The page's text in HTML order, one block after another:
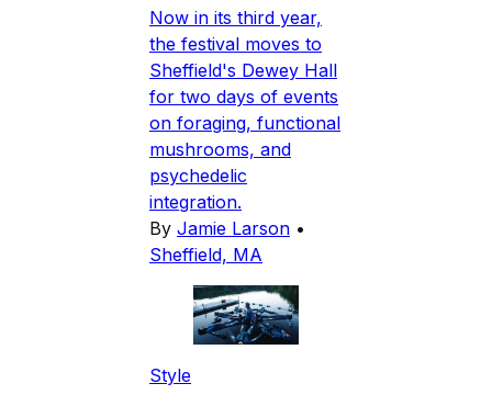
Now in its third year,
the festival moves to
Sheffield's Dewey Hall
for two days of events
on foraging, functional
mushrooms, and
psychedelic
integration.
By Jamie Larson •
Sheffield, MA
Style